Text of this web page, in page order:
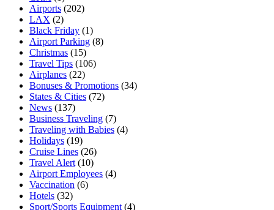
Airports (202)
LAX (2)
Black Friday (1)
Airport Parking (8)
Christmas (15)
Travel Tips (106)
Airplanes (22)
Bonuses & Promotions (34)
States & Cities (72)
News (137)
Business Traveling (7)
Traveling with Babies (4)
Holidays (19)
Cruise Lines (26)
Travel Alert (10)
Airport Employees (4)
Vaccination (6)
Hotels (32)
Sport/Sports Equipment (4)